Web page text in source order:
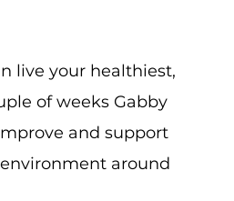
live your healthiest,
of weeks Gabby
and support
around